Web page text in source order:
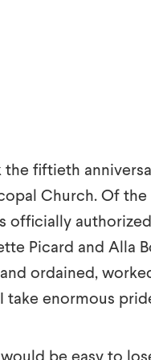
the fiftieth
Church. Of
officially
Picard and Alla
ordained,
take enormous